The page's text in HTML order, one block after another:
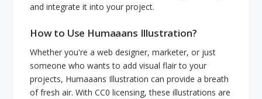
and integrate it into your project.
How to Use Humaaans Illustration?
Whether you're a web designer, marketer, or just
someone who wants to add visual flair to your
projects, Humaaans Illustration can provide a breath
of fresh air. With CC0 licensing, these illustrations are